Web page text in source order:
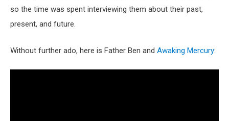
so the time was spent interviewing them about their past,
present, and future.
Without further ado, here is Father Ben and Awaking Mercury: